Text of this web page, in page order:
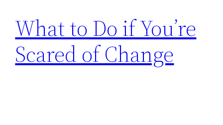
What to Do if You’re
Scared of Change